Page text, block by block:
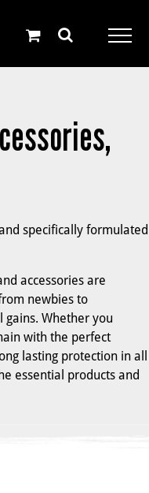
specifically formulated
accessories are
newbies to
Whether you
with the perfect
lasting protection in all
essential products and